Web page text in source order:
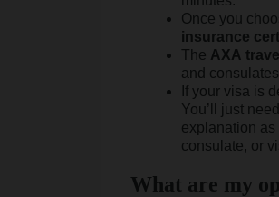
Once you
insurance
The AXA travel
and
If your visa is
You’ll just
explanation
consulate, or
What are my